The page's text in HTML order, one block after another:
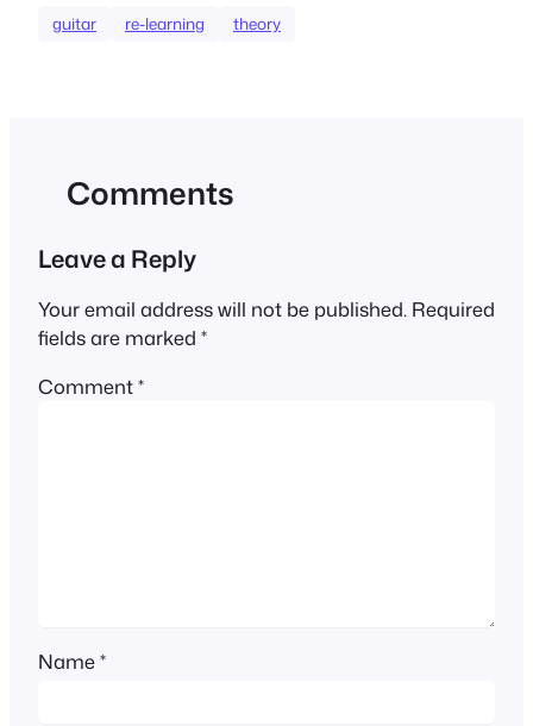
guitar re-learning theory
Comments
Leave a Reply
Your email address will not be published. Required
fields are marked *
Comment*
Name*